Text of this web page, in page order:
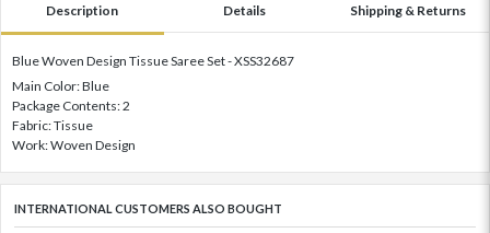
Description Details Shipping & Returns
Blue Woven Design Tissue Saree Set - XSS32687
Main Color: Blue
Package Contents: 2
Fabric: Tissue
Work: Woven Design
INTERNATIONAL CUSTOMERS ALSO BOUGHT